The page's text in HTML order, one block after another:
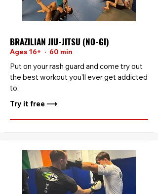
BRAZILIAN JIU-JITSU (NO-GI)
Ages 16+ · 60 min
Put on your rash guard and come try out
the best workout you'll ever get addicted
to.
Try it free ⟶